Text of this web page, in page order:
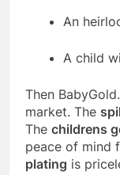
An
A child
Then
market. The
The childrens
peace of mind
plating is